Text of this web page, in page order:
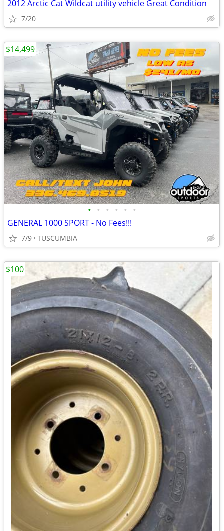
2012 Arctic Cat Wildcat utility vehicle Great Condition
7/20
• • • • • •
GENERAL 1000 SPORT - No Fees!!!
7/9 TUSCUMBIA
$14,499
$100